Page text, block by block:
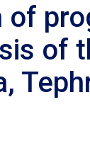
of